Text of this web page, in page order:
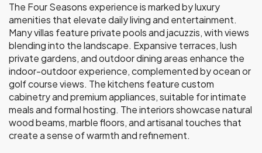
The Four Seasons experience is marked by luxury
amenities that elevate daily living and entertainment.
Many villas feature private pools and jacuzzis, with views
blending into the landscape. Expansive terraces, lush
private gardens, and outdoor dining areas enhance the
indoor-outdoor experience, complemented by ocean or
golf course views. The kitchens feature custom
cabinetry and premium appliances, suitable for intimate
meals and formal hosting. The interiors showcase natural
wood beams, marble floors, and artisanal touches that
create a sense of warmth and refinement.